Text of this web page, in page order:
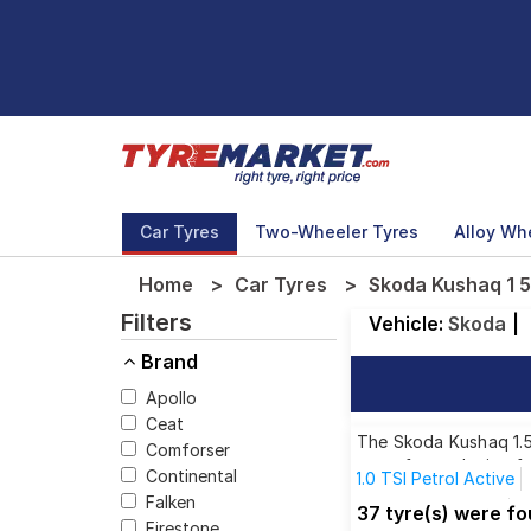
Car Tyres Two-Wheeler Tyres Alloy
Home Car Tyres Skoda Kushaq 1
Filters
Brand
Apollo
Ceat
Comforser
Continental
Falken
Vehicle: Skoda
The Skoda Kushaq
tyres for each size
1.0 TSI Petrol Active
1.5 TSI Petrol Style
37 tyre(s) were